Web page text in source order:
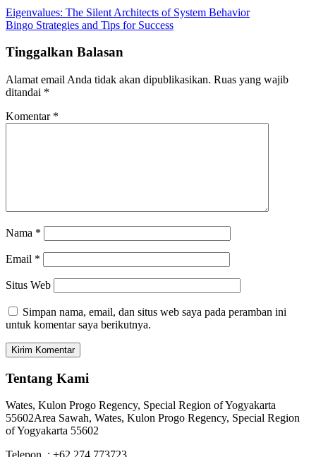
Eigenvalues: The Silent Architects of System Behavior
Bingo Strategies and Tips for Success
Tinggalkan Balasan
Alamat email Anda tidak akan dipublikasikan. Ruas yang wajib
ditandai *
Komentar *
Nama *
Email *
Situs Web
Simpan nama, email, dan situs web saya pada peramban ini
untuk komentar saya berikutnya.
Tentang Kami
Wates, Kulon Progo Regency, Special Region of Yogyakarta
55602Area Sawah, Wates, Kulon Progo Regency, Special Region
of Yogyakarta 55602